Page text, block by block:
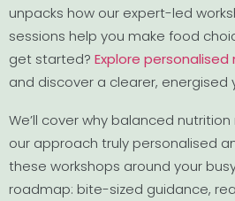
unpacks how our expert-led
sessions help you make food
get started? Explore
and discover a clearer, energised
We’ll cover why balanced
our approach truly personalised
these workshops around your
roadmap: bite-sized guidance,